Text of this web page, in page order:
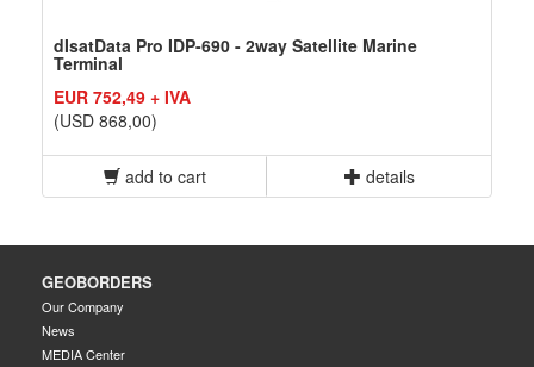
dIsatData Pro IDP-690 - 2way Satellite Marine
Terminal
EUR 752,49 + IVA
(USD 868,00)
add to cart details
GEOBORDERS
Our Company
News
MEDIA Center